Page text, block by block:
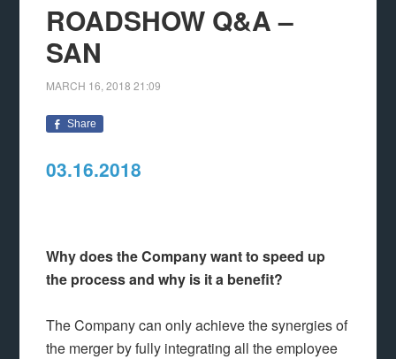
ROADSHOW Q&A –
SAN
MARCH 16, 2018 21:09
Share
03.16.2018
Why does the Company want to speed up
the process and why is it a benefit?
The Company can only achieve the synergies of
the merger by fully integrating all the employee